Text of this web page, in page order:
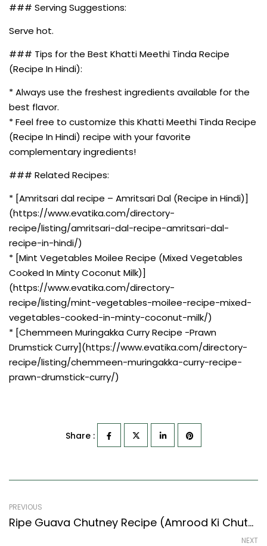
### Serving Suggestions:
Serve hot.
### Tips for the Best Khatti Meethi Tinda Recipe
(Recipe In Hindi):
* Always use the freshest ingredients available for the
best flavor.
* Feel free to customize this Khatti Meethi Tinda Recipe
(Recipe In Hindi) recipe with your favorite
complementary ingredients!
### Related Recipes:
* [Amritsari dal recipe – Amritsari Dal (Recipe in Hindi)]
(https://www.evatika.com/directory-
recipe/listing/amritsari-dal-recipe-amritsari-dal-
recipe-in-hindi/)
* [Mint Vegetables Moilee Recipe (Mixed Vegetables
Cooked In Minty Coconut Milk)]
(https://www.evatika.com/directory-
recipe/listing/mint-vegetables-moilee-recipe-mixed-
vegetables-cooked-in-minty-coconut-milk/)
* [Chemmeen Muringakka Curry Recipe -Prawn
Drumstick Curry](https://www.evatika.com/directory-
recipe/listing/chemmeen-muringakka-curry-recipe-
prawn-drumstick-curry/)
Share :
PREVIOUS
Ripe Guava Chutney Recipe (Amrood Ki Chutney) (Indian Style)
NEXT